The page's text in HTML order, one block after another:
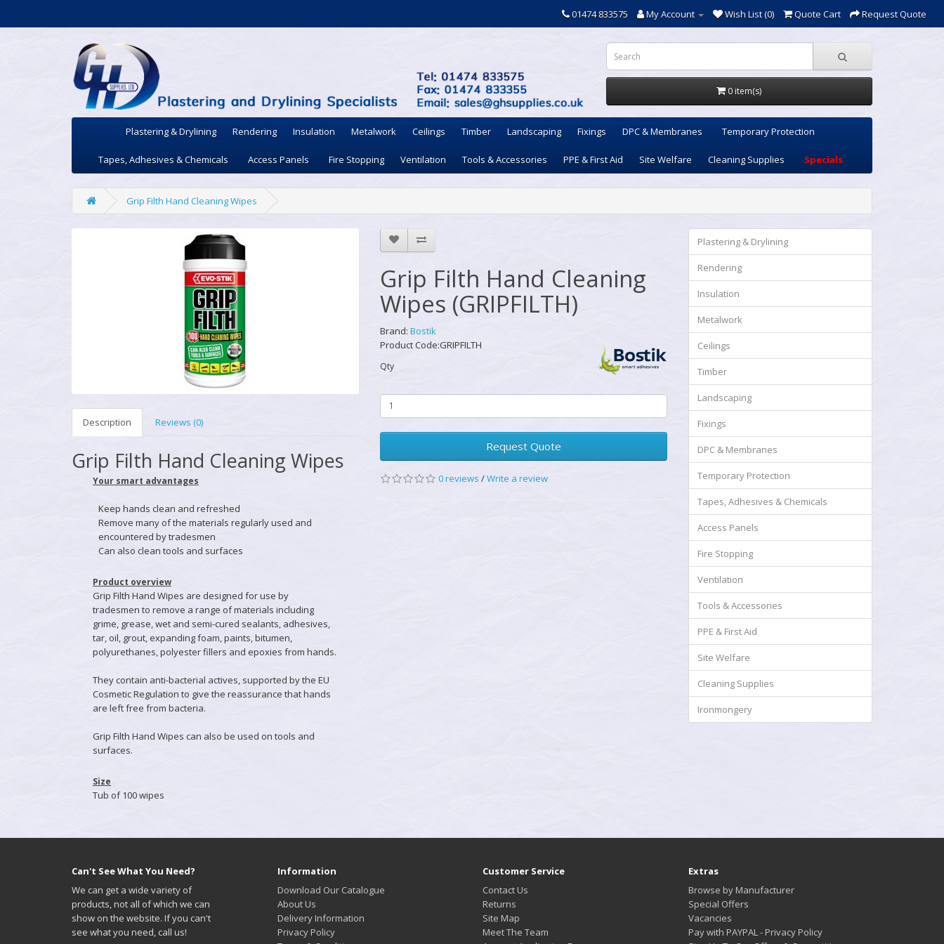
01474 833575 My Account Wish List (0) Quote Cart Request Quote
0 item(s)
Plastering & Drylining Rendering Insulation Metalwork Ceilings Timber Landscaping Fixings DPC & Membranes Temporary Protection
Tapes, Adhesives & Chemicals Access Panels Fire Stopping Ventilation Tools & Accessories PPE & First Aid Site Welfare Cleaning Supplies Specials
Grip Filth Hand Cleaning Wipes
Description Reviews (0)
Grip Filth Hand Cleaning Wipes
Your smart advantages
Keep hands clean and refreshed
Remove many of the materials regularly used and
encountered by tradesmen
Can also clean tools and surfaces
Product overview
Grip Filth Hand Wipes are designed for use by
tradesmen to remove a range of materials including
grime, grease, wet and semi-cured sealants, adhesives,
tar, oil, grout, expanding foam, paints, bitumen,
polyurethanes, polyester fillers and epoxies from hands.
They contain anti-bacterial actives, supported by the EU
Cosmetic Regulation to give the reassurance that hands
are left free from bacteria.
Grip Filth Hand Wipes can also be used on tools and
surfaces.
Size
Tub of 100 wipes
Grip Filth Hand Cleaning
Wipes (GRIPFILTH)
Brand: Bostik
Product Code:GRIPFILTH
Qty
Request Quote
0 reviews /Write a review
Plastering & Drylining
Rendering
Insulation
Metalwork
Ceilings
Timber
Landscaping
Fixings
DPC & Membranes
Temporary Protection
Tapes, Adhesives & Chemicals
Access Panels
Fire Stopping
Ventilation
Tools & Accessories
PPE & First Aid
Site Welfare
Cleaning Supplies
Ironmongery
Can't See What You Need?
We can get a wide variety of
products, not all of which we can
show on the website. If you can't
see what you need, call us!
Information
Download Our Catalogue
About Us
Delivery Information
Privacy Policy
Customer Service
Contact Us
Returns
Site Map
Meet The Team
Extras
Browse by Manufacturer
Special Offers
Vacancies
Pay with PAYPAL - Privacy Policy